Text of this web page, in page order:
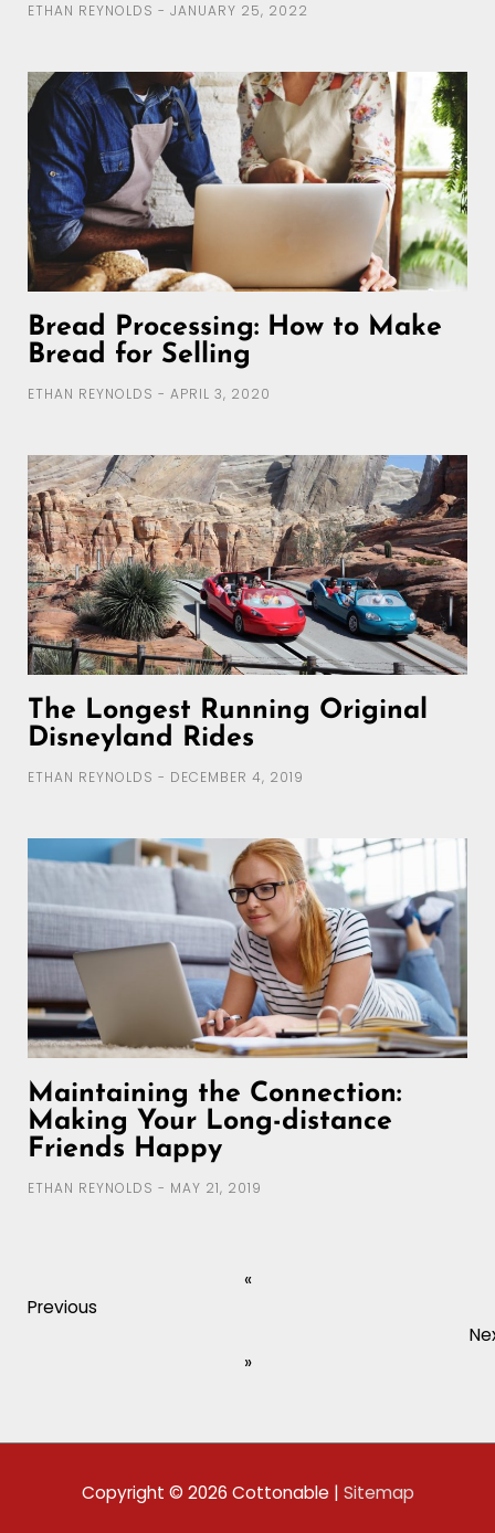
ETHAN REYNOLDS JANUARY 25, 2022
Bread Processing: How to Make
Bread for Selling
ETHAN REYNOLDS APRIL 3, 2020
The Longest Running Original
Disneyland Rides
ETHAN REYNOLDS DECEMBER 4, 2019
Maintaining the Connection:
Making Your Long-distance
Friends Happy
ETHAN REYNOLDS MAY 21, 2019
«
Previous
»
Copyright © 2026 Cottonable| Sitemap